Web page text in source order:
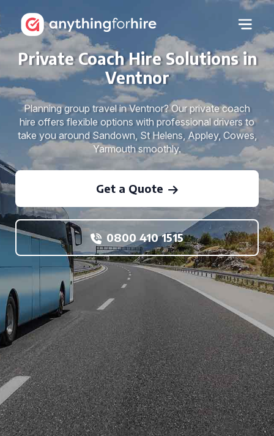
Private Coach Hire Solutions in
Ventnor
Planning group travel in Ventnor? Our private coach
hire offers flexible options with professional drivers to
take you around Sandown, St Helens, Appley, Cowes,
Yarmouth smoothly.
Get a Quote
0800 410 1515